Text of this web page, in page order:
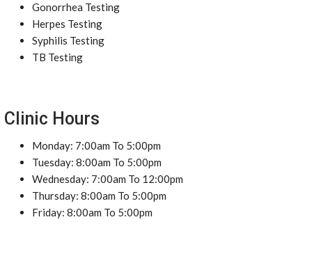
Gonorrhea Testing
Herpes Testing
Syphilis Testing
TB Testing
Clinic Hours
Monday: 7:00am To 5:00pm
Tuesday: 8:00am To 5:00pm
Wednesday: 7:00am To 12:00pm
Thursday: 8:00am To 5:00pm
Friday: 8:00am To 5:00pm